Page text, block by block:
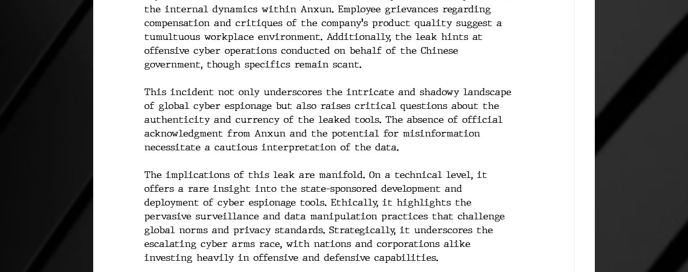
the internal dynamics within Anxun. Employee grievances regarding
compensation and critiques of the company's product quality suggest a
tumultuous workplace environment. Additionally, the leak hints at
offensive cyber operations conducted on behalf of the Chinese
government, though specifics remain scant.
This incident not only underscores the intricate and shadowy landscape
of global cyber espionage but also raises critical questions about the
authenticity and currency of the leaked tools. The absence of official
acknowledgment from Anxun and the potential for misinformation
necessitate a cautious interpretation of the data.
The implications of this leak are manifold. On a technical level, it
offers a rare insight into the state-sponsored development and
deployment of cyber espionage tools. Ethically, it highlights the
pervasive surveillance and data manipulation practices that challenge
global norms and privacy standards. Strategically, it underscores the
escalating cyber arms race, with nations and corporations alike
investing heavily in offensive and defensive capabilities.